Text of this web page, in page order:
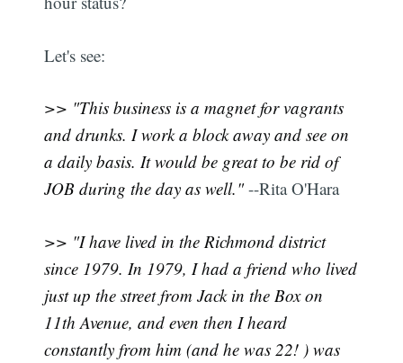
Let's see:
>> "This business is a magnet for vagrants
and drunks. I work a block away and see on
a daily basis. It would be great to be rid of
JOB during the day as well."--Rita O'Hara
>> "I have lived in the Richmond district
since 1979. In 1979, I had a friend who lived
just up the street from Jack in the Box on
11th Avenue, and even then I heard
constantly from him (and he was 22! ) was